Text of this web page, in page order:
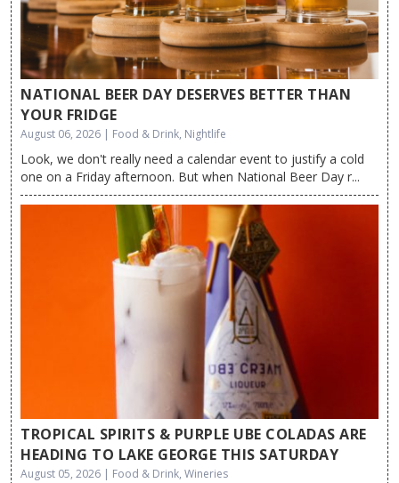
NATIONAL BEER DAY DESERVES BETTER THAN
YOUR FRIDGE
August 06, 2026 | Food & Drink, Nightlife
Look, we don't really need a calendar event to justify a cold
one on a Friday afternoon. But when National Beer Day r...
TROPICAL SPIRITS & PURPLE UBE COLADAS ARE
HEADING TO LAKE GEORGE THIS SATURDAY
August 05, 2026 | Food & Drink, Wineries